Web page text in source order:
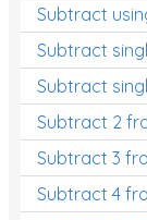
Subtract
Subtract
Subtract
Subtract 2
Subtract 3
Subtract 4